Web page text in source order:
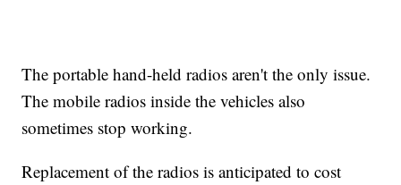
The portable hand-held radios aren't the only issue.
The mobile radios inside the vehicles also
sometimes stop working.
Replacement of the radios is anticipated to cost